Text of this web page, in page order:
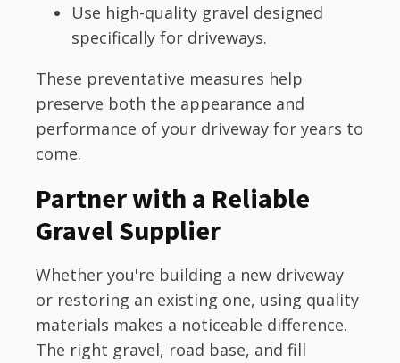
Use high-quality gravel designed
specifically for driveways.
These preventative measures help
preserve both the appearance and
performance of your driveway for years to
come.
Partner with a Reliable
Gravel Supplier
Whether you're building a new driveway
or restoring an existing one, using quality
materials makes a noticeable difference.
The right gravel, road base, and fill